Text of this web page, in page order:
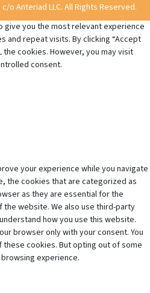
o Anteriad LLC. All Rights Reserved.
give you the most relevant experience
and repeat visits. By clicking “Accept
the cookies. However, you may visit
consent.
your experience while you navigate
the cookies that are categorized as
as they are essential for the
website. We also use third-party
how you use this website.
browser only with your consent. You
cookies. But opting out of some
experience.